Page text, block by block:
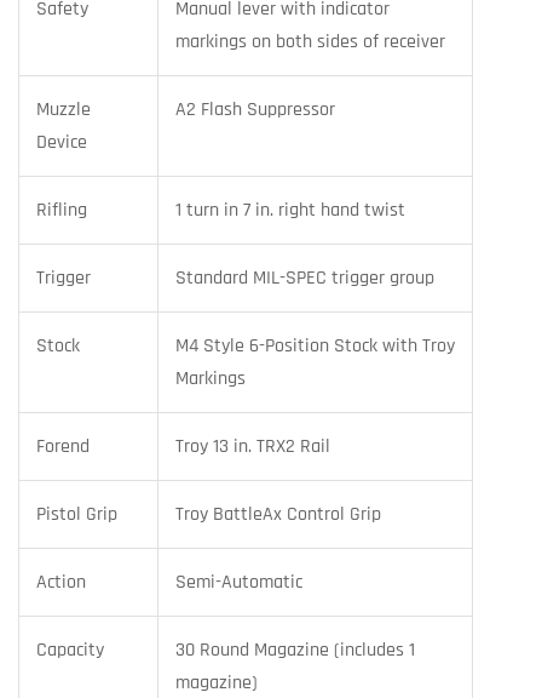
Safety
Manual lever with indicator
markings on both sides of receiver
Muzzle
Device
A2 Flash Suppressor
Rifling 1 turn in 7 in. right hand twist
Trigger Standard MIL-SPEC trigger group
Stock
M4 Style 6-Position Stock with Troy
Markings
Forend Troy 13 in. TRX2 Rail
Pistol Grip Troy BattleAx Control Grip
Action Semi-Automatic
Capacity
30 Round Magazine (includes 1
magazine)